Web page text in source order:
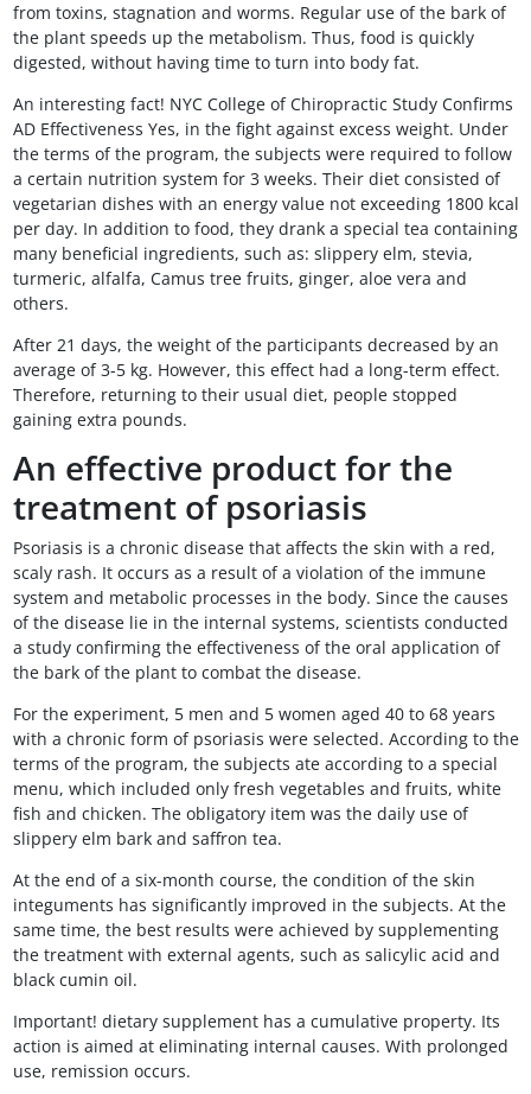
from toxins, stagnation and worms. Regular use of the bark of
the plant speeds up the metabolism. Thus, food is quickly
digested, without having time to turn into body fat.
An interesting fact! NYC College of Chiropractic Study Confirms
AD Effectiveness Yes, in the fight against excess weight. Under
the terms of the program, the subjects were required to follow
a certain nutrition system for 3 weeks. Their diet consisted of
vegetarian dishes with an energy value not exceeding 1800 kcal
per day. In addition to food, they drank a special tea containing
many beneficial ingredients, such as: slippery elm, stevia,
turmeric, alfalfa, Camus tree fruits, ginger, aloe vera and
others.
After 21 days, the weight of the participants decreased by an
average of 3-5 kg. However, this effect had a long-term effect.
Therefore, returning to their usual diet, people stopped
gaining extra pounds.
An effective product for the
treatment of psoriasis
Psoriasis is a chronic disease that affects the skin with a red,
scaly rash. It occurs as a result of a violation of the immune
system and metabolic processes in the body. Since the causes
of the disease lie in the internal systems, scientists conducted
a study confirming the effectiveness of the oral application of
the bark of the plant to combat the disease.
For the experiment, 5 men and 5 women aged 40 to 68 years
with a chronic form of psoriasis were selected. According to the
terms of the program, the subjects ate according to a special
menu, which included only fresh vegetables and fruits, white
fish and chicken. The obligatory item was the daily use of
slippery elm bark and saffron tea.
At the end of a six-month course, the condition of the skin
integuments has significantly improved in the subjects. At the
same time, the best results were achieved by supplementing
the treatment with external agents, such as salicylic acid and
black cumin oil.
Important! dietary supplement has a cumulative property. Its
action is aimed at eliminating internal causes. With prolonged
use, remission occurs.